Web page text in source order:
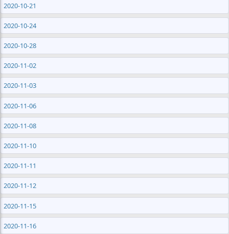
2020-10-21
2020-10-24
2020-10-28
2020-11-02
2020-11-03
2020-11-06
2020-11-08
2020-11-10
2020-11-11
2020-11-12
2020-11-15
2020-11-16